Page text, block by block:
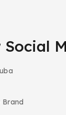
Social
Brand